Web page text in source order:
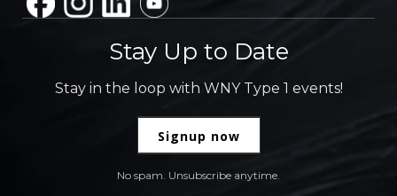
Stay Up to Date
Stay in the loop with WNY Type 1 events!
Signup now
No spam. Unsubscribe anytime.